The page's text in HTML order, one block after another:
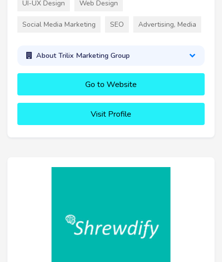
UI-UX Design Web Design
Social Media Marketing SEO Advertising, Media
About Trilix Marketing Group
Go to Website
Visit Profile